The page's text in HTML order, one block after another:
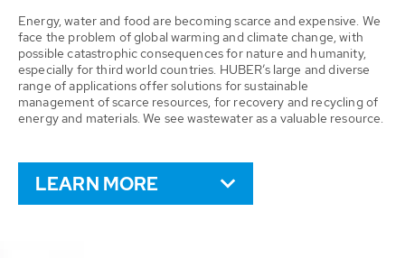
Energy, water and food are becoming scarce and expensive. We
face the problem of global warming and climate change, with
possible catastrophic consequences for nature and humanity,
especially for third world countries. HUBER’s large and diverse
range of applications offer solutions for sustainable
management of scarce resources, for recovery and recycling of
energy and materials. We see wastewater as a valuable resource.
LEARN MORE